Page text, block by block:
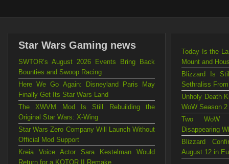
Star Wars Gaming news
SWTOR’s August 2026 Events Bring Back
Bounties and Swoop Racing
Here We Go Again: Disneyland Paris May
Finally Get Its Star Wars Land
The XWVM Mod Is Still Rebuilding the
Original Star Wars: X-Wing
Star Wars Zero Company Will Launch Without
Official Mod Support
Kreia Voice Actor Sara Kestelman Would
Return for a KOTOR II Remake
Today Is the
Mount and
Blizzard Is
Sethraliss
Unholy Death
WoW Season 2
Two WoW
Disappearing
Blizzard
August 12 in